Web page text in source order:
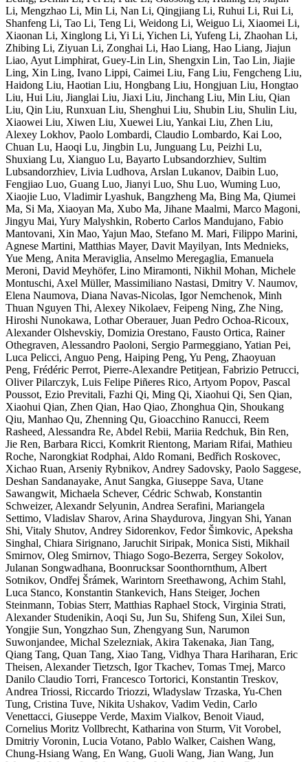
Li, Mengzhao Li, Min Li, Nan Li, Qingjiang Li, Ruhui Li, Rui Li,
Shanfeng Li, Tao Li, Teng Li, Weidong Li, Weiguo Li, Xiaomei Li,
Xiaonan Li, Xinglong Li, Yi Li, Yichen Li, Yufeng Li, Zhaohan Li,
Zhibing Li, Ziyuan Li, Zonghai Li, Hao Liang, Hao Liang, Jiajun
Liao, Ayut Limphirat, Guey-Lin Lin, Shengxin Lin, Tao Lin, Jiajie
Ling, Xin Ling, Ivano Lippi, Caimei Liu, Fang Liu, Fengcheng Liu,
Haidong Liu, Haotian Liu, Hongbang Liu, Hongjuan Liu, Hongtao
Liu, Hui Liu, Jianglai Liu, Jiaxi Liu, Jinchang Liu, Min Liu, Qian
Liu, Qin Liu, Runxuan Liu, Shenghui Liu, Shubin Liu, Shulin Liu,
Xiaowei Liu, Xiwen Liu, Xuewei Liu, Yankai Liu, Zhen Liu,
Alexey Lokhov, Paolo Lombardi, Claudio Lombardo, Kai Loo,
Chuan Lu, Haoqi Lu, Jingbin Lu, Junguang Lu, Peizhi Lu,
Shuxiang Lu, Xianguo Lu, Bayarto Lubsandorzhiev, Sultim
Lubsandorzhiev, Livia Ludhova, Arslan Lukanov, Daibin Luo,
Fengjiao Luo, Guang Luo, Jianyi Luo, Shu Luo, Wuming Luo,
Xiaojie Luo, Vladimir Lyashuk, Bangzheng Ma, Bing Ma, Qiumei
Ma, Si Ma, Xiaoyan Ma, Xubo Ma, Jihane Maalmi, Marco Magoni,
Jingyu Mai, Yury Malyshkin, Roberto Carlos Mandujano, Fabio
Mantovani, Xin Mao, Yajun Mao, Stefano M. Mari, Filippo Marini,
Agnese Martini, Matthias Mayer, Davit Mayilyan, Ints Mednieks,
Yue Meng, Anita Meraviglia, Anselmo Meregaglia, Emanuela
Meroni, David Meyhöfer, Lino Miramonti, Nikhil Mohan, Michele
Montuschi, Axel Müller, Massimiliano Nastasi, Dmitry V. Naumov,
Elena Naumova, Diana Navas-Nicolas, Igor Nemchenok, Minh
Thuan Nguyen Thi, Alexey Nikolaev, Feipeng Ning, Zhe Ning,
Hiroshi Nunokawa, Lothar Oberauer, Juan Pedro Ochoa-Ricoux,
Alexander Olshevskiy, Domizia Orestano, Fausto Ortica, Rainer
Othegraven, Alessandro Paoloni, Sergio Parmeggiano, Yatian Pei,
Luca Pelicci, Anguo Peng, Haiping Peng, Yu Peng, Zhaoyuan
Peng, Frédéric Perrot, Pierre-Alexandre Petitjean, Fabrizio Petrucci,
Oliver Pilarczyk, Luis Felipe Piñeres Rico, Artyom Popov, Pascal
Poussot, Ezio Previtali, Fazhi Qi, Ming Qi, Xiaohui Qi, Sen Qian,
Xiaohui Qian, Zhen Qian, Hao Qiao, Zhonghua Qin, Shoukang
Qiu, Manhao Qu, Zhenning Qu, Gioacchino Ranucci, Reem
Rasheed, Alessandra Re, Abdel Rebii, Mariia Redchuk, Bin Ren,
Jie Ren, Barbara Ricci, Komkrit Rientong, Mariam Rifai, Mathieu
Roche, Narongkiat Rodphai, Aldo Romani, Bedřich Roskovec,
Xichao Ruan, Arseniy Rybnikov, Andrey Sadovsky, Paolo Saggese,
Deshan Sandanayake, Anut Sangka, Giuseppe Sava, Utane
Sawangwit, Michaela Schever, Cédric Schwab, Konstantin
Schweizer, Alexandr Selyunin, Andrea Serafini, Mariangela
Settimo, Vladislav Sharov, Arina Shaydurova, Jingyan Shi, Yanan
Shi, Vitaly Shutov, Andrey Sidorenkov, Fedor Šimkovic, Apeksha
Singhal, Chiara Sirignano, Jaruchit Siripak, Monica Sisti, Mikhail
Smirnov, Oleg Smirnov, Thiago Sogo-Bezerra, Sergey Sokolov,
Julanan Songwadhana, Boonrucksar Soonthornthum, Albert
Sotnikov, Ondřej Šrámek, Warintorn Sreethawong, Achim Stahl,
Luca Stanco, Konstantin Stankevich, Hans Steiger, Jochen
Steinmann, Tobias Sterr, Matthias Raphael Stock, Virginia Strati,
Alexander Studenikin, Aoqi Su, Jun Su, Shifeng Sun, Xilei Sun,
Yongjie Sun, Yongzhao Sun, Zhengyang Sun, Narumon
Suwonjandee, Michal Szelezniak, Akira Takenaka, Jian Tang,
Qiang Tang, Quan Tang, Xiao Tang, Vidhya Thara Hariharan, Eric
Theisen, Alexander Tietzsch, Igor Tkachev, Tomas Tmej, Marco
Danilo Claudio Torri, Francesco Tortorici, Konstantin Treskov,
Andrea Triossi, Riccardo Triozzi, Wladyslaw Trzaska, Yu-Chen
Tung, Cristina Tuve, Nikita Ushakov, Vadim Vedin, Carlo
Venettacci, Giuseppe Verde, Maxim Vialkov, Benoit Viaud,
Cornelius Moritz Vollbrecht, Katharina von Sturm, Vit Vorobel,
Dmitriy Voronin, Lucia Votano, Pablo Walker, Caishen Wang,
Chung-Hsiang Wang, En Wang, Guoli Wang, Jian Wang, Jun